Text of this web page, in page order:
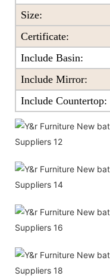
Size:
Certificate:
Include Basin:
Include Mirror:
Include Countertop: